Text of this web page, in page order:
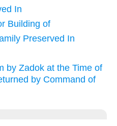
In
Building of
Preserved In
by Zadok at the Time of
by Command of